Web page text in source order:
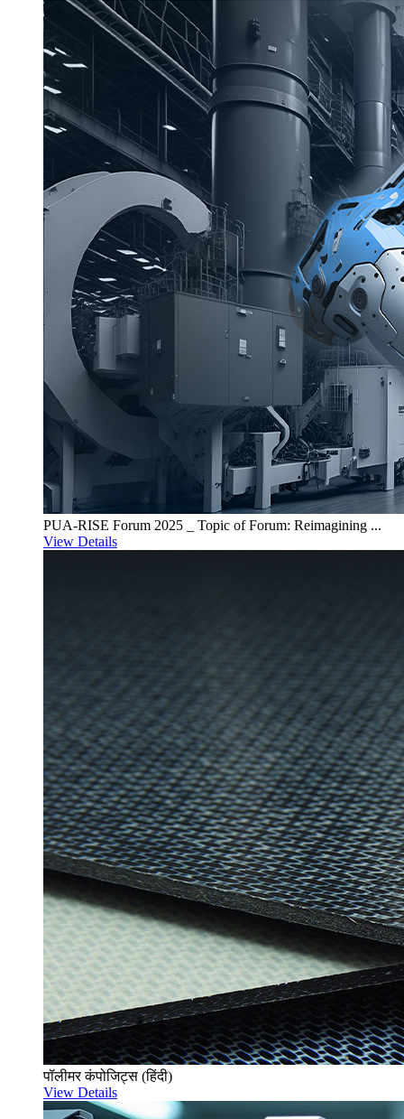
PUA-RISE Forum 2025 _ Topic of Forum: Reimagining ...
View Details
पॉलीमर कंपोजिट्स (हिंदी)
View Details